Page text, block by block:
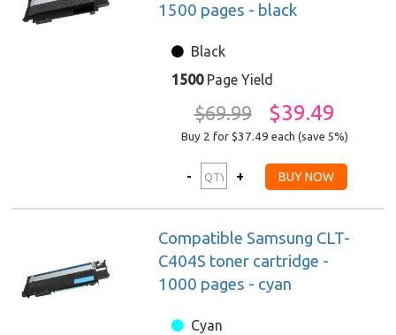
1500 pages - black
Black
1500Page Yield
$69.99 $39.49
Buy 2 for $37.49 each (save 5%)
Compatible Samsung CLT-
C404S toner cartridge -
1000 pages - cyan
Cyan